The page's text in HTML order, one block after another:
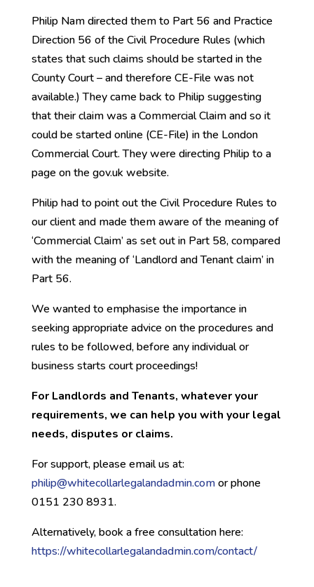
Philip Nam directed them to Part 56 and Practice
Direction 56 of the Civil Procedure Rules (which
states that such claims should be started in the
County Court – and therefore CE-File was not
available.) They came back to Philip suggesting
that their claim was a Commercial Claim and so it
could be started online (CE-File) in the London
Commercial Court. They were directing Philip to a
page on the gov.uk website.
Philip had to point out the Civil Procedure Rules to
our client and made them aware of the meaning of
‘Commercial Claim’ as set out in Part 58, compared
with the meaning of ‘Landlord and Tenant claim’ in
Part 56.
We wanted to emphasise the importance in
seeking appropriate advice on the procedures and
rules to be followed, before any individual or
business starts court proceedings!
For Landlords and Tenants, whatever your
requirements, we can help you with your legal
needs, disputes or claims.
For support, please email us at:
philip@whitecollarlegalandadmin.comor phone
0151 230 8931.
Alternatively, book a free consultation here:
https://whitecollarlegalandadmin.com/contact/